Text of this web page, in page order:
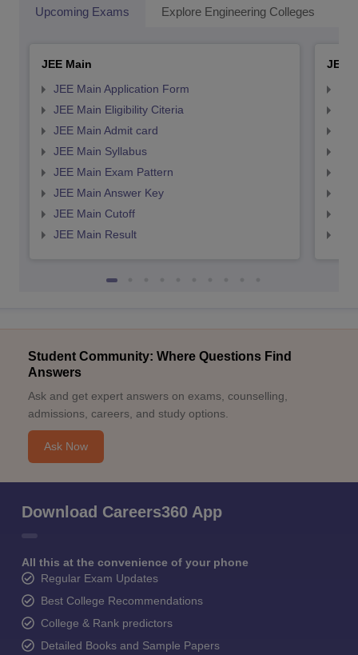
Upcoming Exams Explore Engineering Colleges
JEE Main
JEE Main Application Form
JEE Main Eligibility Citeria
JEE Main Admit card
JEE Main Syllabus
JEE Main Exam Pattern
JEE Main Answer Key
JEE Main Cutoff
JEE Main Result
JEE
Student Community: Where Questions Find
Answers
Ask and get expert answers on exams, counselling,
admissions, careers, and study options.
Ask Now
Download Careers360 App
All this at the convenience of your phone
Regular Exam Updates
Best College Recommendations
College & Rank predictors
Detailed Books and Sample Papers